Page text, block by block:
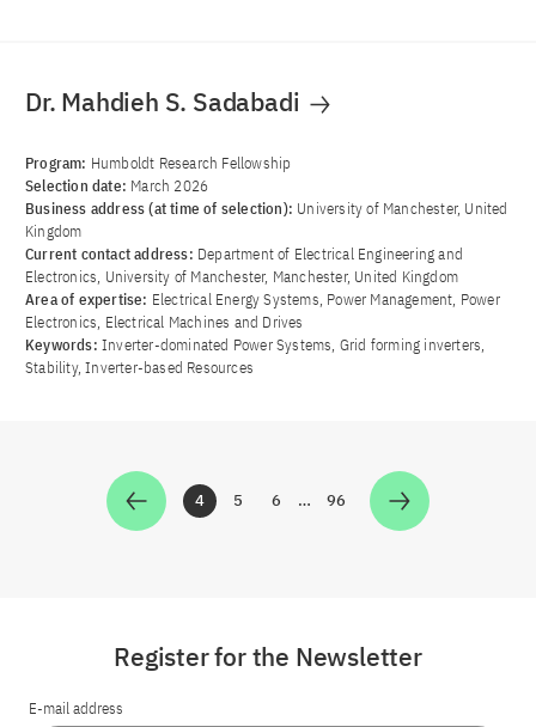
Dr. Mahdieh S. Sadabadi
Program: Humboldt Research Fellowship
Selection date: March 2026
Business address (at time of selection): University of Manchester, United
Kingdom
Current contact address: Department of Electrical Engineering and
Electronics, University of Manchester, Manchester, United Kingdom
Area of ​​expertise: Electrical Energy Systems, Power Management, Power
Electronics, Electrical Machines and Drives
Keywords: Inverter-dominated Power Systems, Grid forming inverters,
Stability, Inverter-based Resources
Zur Seite
4 Zur Seite
5 Zur Seite
6 … Zur Seite
96
Register for the Newsletter
E-mail address